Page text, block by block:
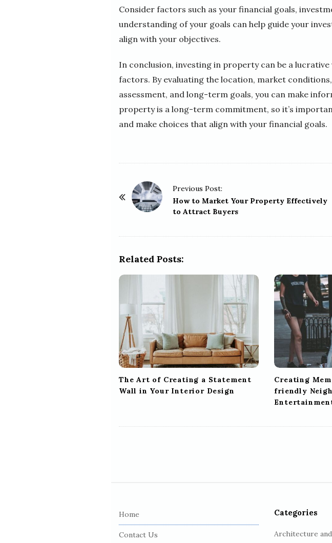
Consider factors such as your financial goals,
understanding of your goals can help guide your
align with your objectives.
In conclusion, investing in property can be a
factors. By evaluating the location, market
assessment, and long-term goals, you can make
property is a long-term commitment, so it’s
and make choices that align with your financial goals.
Previous Post:
How to Market Your Property Effectively
to Attract Buyers
Related Posts:
The Art of Creating a Statement
Wall in Your Interior Design
Creating
friendly
Home
Contact Us
Categories
Architecture